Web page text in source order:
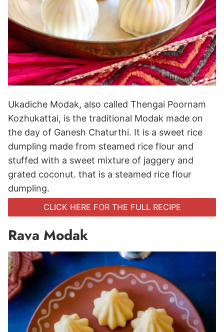
Ukadiche Modak, also called Thengai Poornam
Kozhukattai, is the traditional Modak made on
the day of Ganesh Chaturthi. It is a sweet rice
dumpling made from steamed rice flour and
stuffed with a sweet mixture of jaggery and
grated coconut. that is a steamed rice flour
dumpling.
CLICK HERE FOR THE FULL RECIPE
Rava Modak